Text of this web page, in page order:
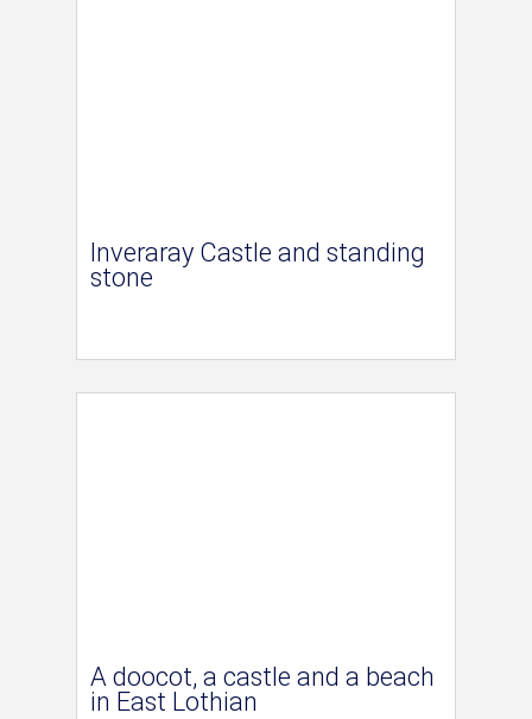
Inveraray Castle and standing
stone
A doocot, a castle and a beach
in East Lothian